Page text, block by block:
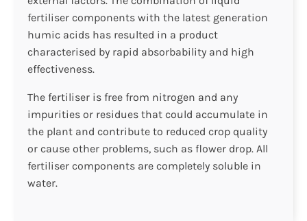
fertiliser components with the latest generation
humic acids has resulted in a product
characterised by rapid absorbability and high
effectiveness.
The fertiliser is free from nitrogen and any
impurities or residues that could accumulate in
the plant and contribute to reduced crop quality
or cause other problems, such as flower drop. All
fertiliser components are completely soluble in
water.